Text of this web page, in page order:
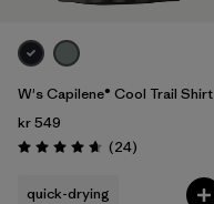
W's Capilene® Cool Trail Shirt
kr 549
Rating: 4.7 / 5 (24Reviews
)
quick-drying